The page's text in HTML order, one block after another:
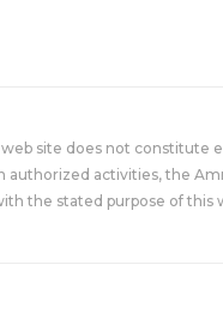
web site does not
activities, the
the stated purpose of this